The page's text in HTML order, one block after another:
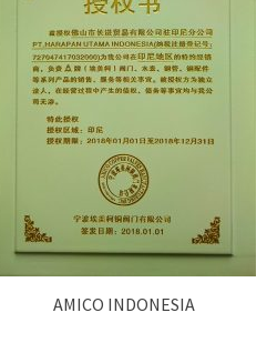
AMICO INDONESIA